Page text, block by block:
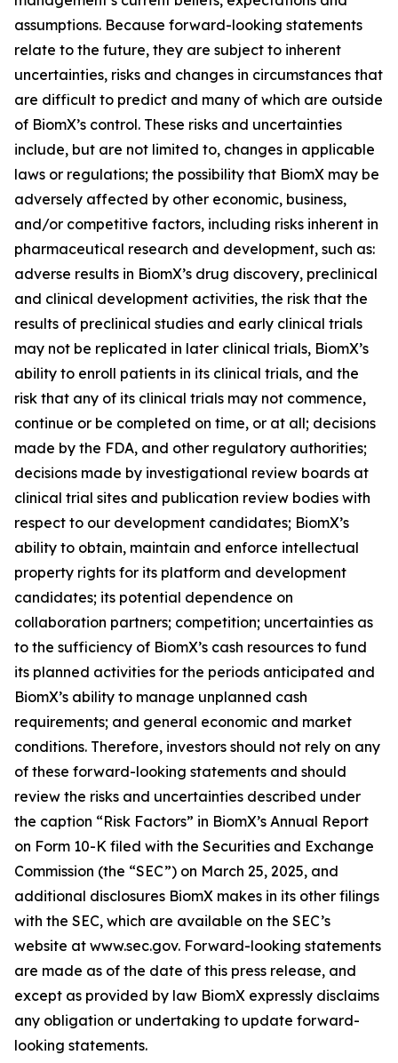
assumptions. Because forward-looking statements
relate to the future, they are subject to inherent
uncertainties, risks and changes in circumstances that
are difficult to predict and many of which are outside
of BiomX’s control. These risks and uncertainties
include, but are not limited to, changes in applicable
laws or regulations; the possibility that BiomX may be
adversely affected by other economic, business,
and/or competitive factors, including risks inherent in
pharmaceutical research and development, such as:
adverse results in BiomX’s drug discovery, preclinical
and clinical development activities, the risk that the
results of preclinical studies and early clinical trials
may not be replicated in later clinical trials, BiomX’s
ability to enroll patients in its clinical trials, and the
risk that any of its clinical trials may not commence,
continue or be completed on time, or at all; decisions
made by the FDA, and other regulatory authorities;
decisions made by investigational review boards at
clinical trial sites and publication review bodies with
respect to our development candidates; BiomX’s
ability to obtain, maintain and enforce intellectual
property rights for its platform and development
candidates; its potential dependence on
collaboration partners; competition; uncertainties as
to the sufficiency of BiomX’s cash resources to fund
its planned activities for the periods anticipated and
BiomX’s ability to manage unplanned cash
requirements; and general economic and market
conditions. Therefore, investors should not rely on any
of these forward-looking statements and should
review the risks and uncertainties described under
the caption “Risk Factors” in BiomX’s Annual Report
on Form 10-K filed with the Securities and Exchange
Commission (the “SEC”) on March 25, 2025, and
additional disclosures BiomX makes in its other filings
with the SEC, which are available on the SEC’s
website at www.sec.gov. Forward-looking statements
are made as of the date of this press release, and
except as provided by law BiomX expressly disclaims
any obligation or undertaking to update forward-
looking statements.